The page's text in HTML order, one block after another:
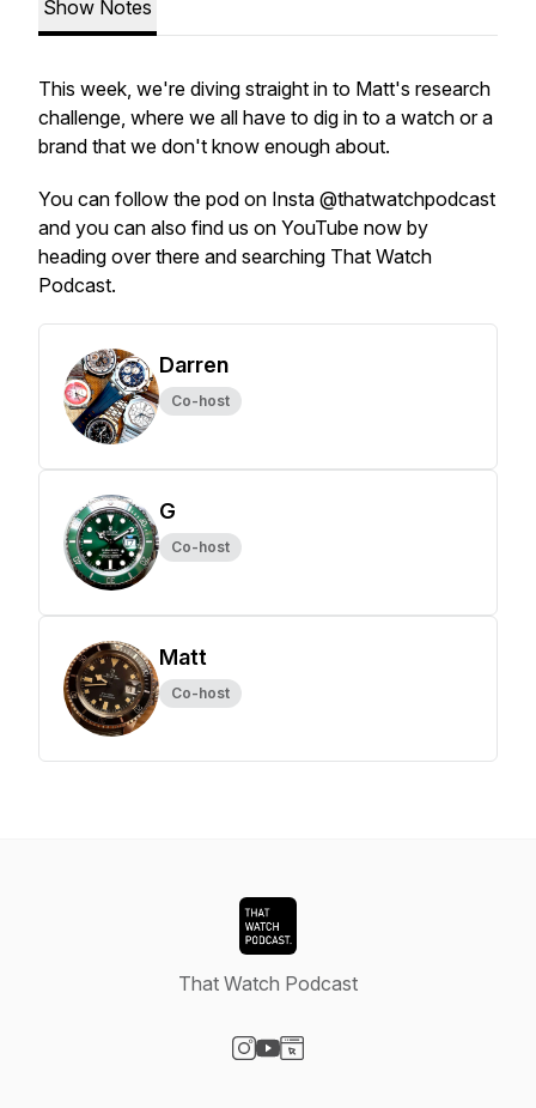
Show Notes
This week, we're diving straight in to Matt's research
challenge, where we all have to dig in to a watch or a
brand that we don't know enough about.
You can follow the pod on Insta @thatwatchpodcast
and you can also find us on YouTube now by
heading over there and searching That Watch
Podcast.
Darren
Co-host
G
Co-host
Matt
Co-host
That Watch Podcast